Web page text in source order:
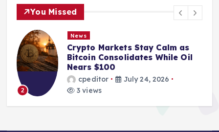
You Missed
2
News
Crypto Markets Stay Calm as
Bitcoin Consolidates While Oil
Nears $100
cpeditor
July 24, 2026
3 views